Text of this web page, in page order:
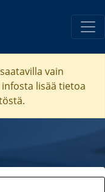
vain
infosta lisää tietoa